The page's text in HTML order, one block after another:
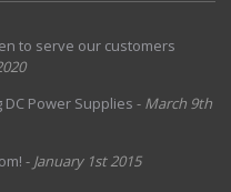
to serve our customers
Power Supplies - March 9th
- January 1st 2015